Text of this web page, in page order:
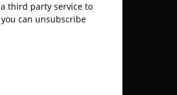
third party service to
can unsubscribe